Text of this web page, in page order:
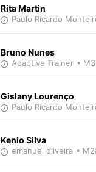
Rita Martin
Paulo Ricardo
Bruno Nunes
Adaptive Trainer •
Gislany Lourenço
Paulo Ricardo
Kenio Silva
emanuel oliveira •